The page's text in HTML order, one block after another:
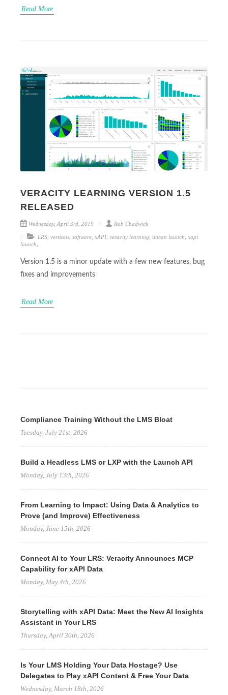
Read More
VERACITY LEARNING VERSION 1.5
RELEASED
Wednesday, April 3rd, 2019 Rob Chadwick
LRS versions software xAPI veracity learning tincan launch
xapi
launch
Version 1.5 is a minor update with a few new features, bug
fixes and improvements
Read More
Compliance Training Without the LMS Bloat
Tuesday, July 21st, 2026
Build a Headless LMS or LXP with the Launch API
Monday, July 13th, 2026
From Learning to Impact: Using Data & Analytics to
Prove (and Improve) Effectiveness
Monday, June 15th, 2026
Connect AI to Your LRS: Veracity Announces MCP
Capability for xAPI Data
Monday, May 4th, 2026
Storytelling with xAPI Data: Meet the New AI Insights
Assistant in Your LRS
Thursday, April 30th, 2026
Is Your LMS Holding Your Data Hostage? Use
Delegates to Play xAPI Content & Free Your Data
Wednesday, March 18th, 2026